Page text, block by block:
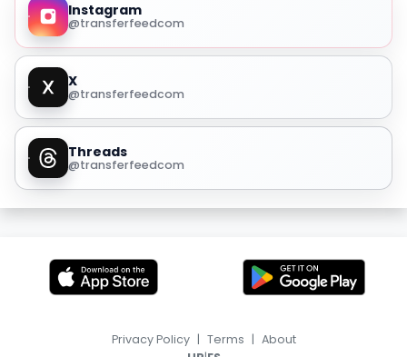
Instagram
@transferfeedcom
X
@transferfeedcom
Threads
@transferfeedcom
Privacy Policy | Terms | About